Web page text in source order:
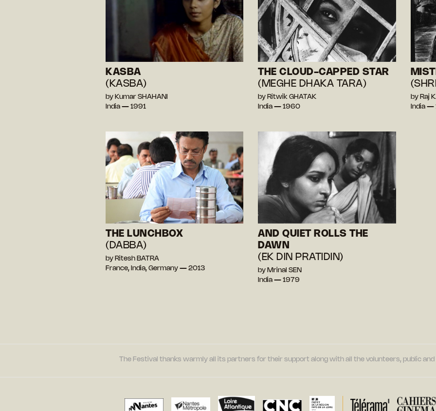
KASBA
(KASBA)
by Kumar SHAHANI
India — 1991
THE CLOUD-CAPPED STAR
(MEGHE DHAKA TARA)
by Ritwik GHATAK
India — 1960
by Raj
India —
THE LUNCHBOX
(DABBA)
by Ritesh BATRA
France, India, Germany — 2013
AND QUIET ROLLS THE
DAWN
(EK DIN PRATIDIN)
by Mrinal SEN
India — 1979
The Festival thanks warmly all its partners for their support along with all the volunteers, public and